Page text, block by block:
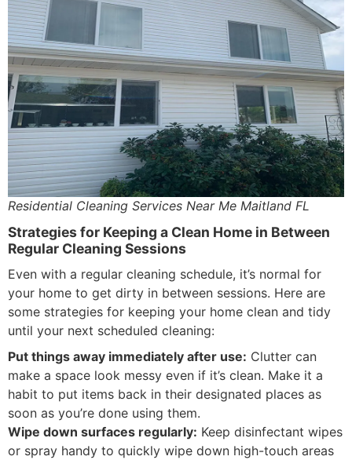
Residential Cleaning Services Near Me Maitland FL
Strategies for Keeping a Clean Home in Between
Regular Cleaning Sessions
Even with a regular cleaning schedule, it’s normal for
your home to get dirty in between sessions. Here are
some strategies for keeping your home clean and tidy
until your next scheduled cleaning:
Put things away immediately after use: Clutter can
make a space look messy even if it’s clean. Make it a
habit to put items back in their designated places as
soon as you’re done using them.
Wipe down surfaces regularly: Keep disinfectant wipes
or spray handy to quickly wipe down high-touch areas